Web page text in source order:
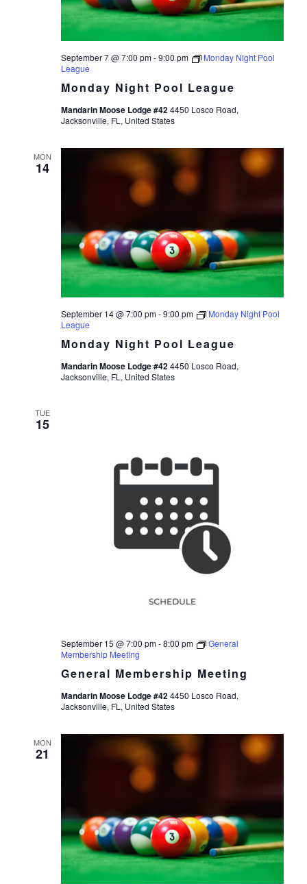
Monday Night Pool League
September 7 @ 7:00 pm-9:00 pm
Monday Night Pool
League
Mandarin Moose Lodge #424450 Losco Road,
Jacksonville, FL, United States
MON
14
Monday Night Pool League
September 14 @ 7:00 pm-9:00 pm
Monday Night Pool
League
Mandarin Moose Lodge #424450 Losco Road,
Jacksonville, FL, United States
TUE
15
General Membership Meeting
September 15 @ 7:00 pm-8:00 pm
General
Membership Meeting
Mandarin Moose Lodge #424450 Losco Road,
Jacksonville, FL, United States
MON
21